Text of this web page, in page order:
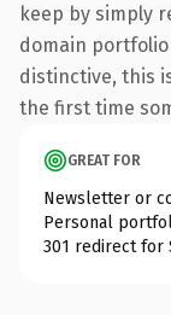
keep by simply
domain
distinctive, this
the first time
GREAT FOR
Newsletter or
Personal
301 redirect for